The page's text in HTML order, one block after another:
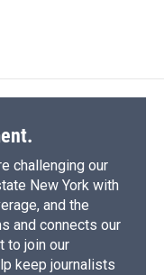
challenging our
New York with
and the
and connects our
to join our
keep journalists